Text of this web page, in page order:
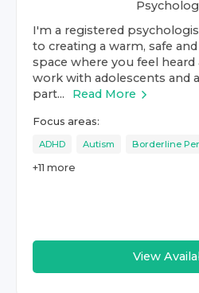
I'm a registered
to creating a warm, safe
space where you feel
work with adolescents and
part...
Read More
Focus areas:
ADHD Autism Borderline
+11 more
View